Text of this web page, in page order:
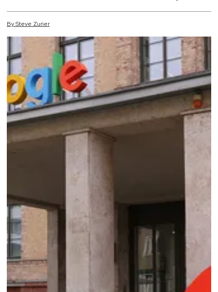
BySteve Zurier